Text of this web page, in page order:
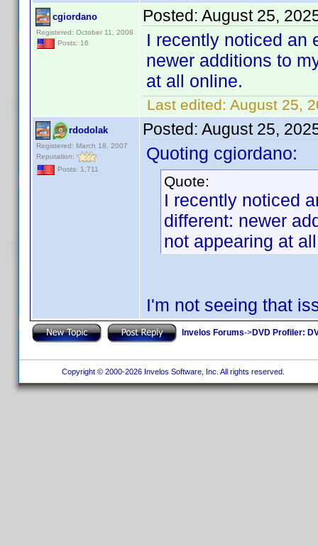
cgiordano
Registered: October 11, 2008
Posts: 16
Posted: August 25,
I recently noticed an
newer additions to
at all online.
Last edited: August 25,
rdodolak
Registered: March 18, 2007
Reputation:
Posts: 1,711
Posted: August 25,
Quoting cgiordano:
Quote:
I recently noticed
different: newer
not appearing at
I'm not seeing that
Invelos Forums->DVD Profiler:
Copyright © 2000-2026 Invelos Software, Inc. All rights reserved.